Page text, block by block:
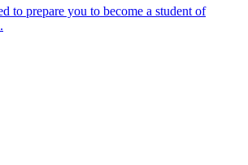
to prepare you to become a student of